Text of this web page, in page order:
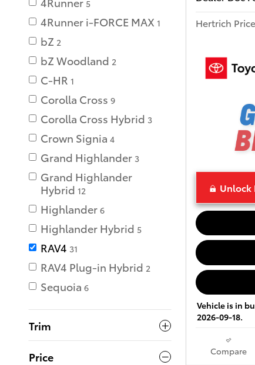
5
4Runner i-FORCE MAX 1
bZ 2
bZ Woodland 2
C-HR 1
Corolla Cross 9
Corolla Cross Hybrid 3
Crown Signia 4
Grand Highlander 3
Grand Highlander
Hybrid 12
Highlander 6
Highlander Hybrid 5
RAV4 31
RAV4 Plug-in Hybrid 2
Sequoia 6
Trim
Price
Hertrich Price
Unlock
Vehicle is in
2026-09-18.
Compare